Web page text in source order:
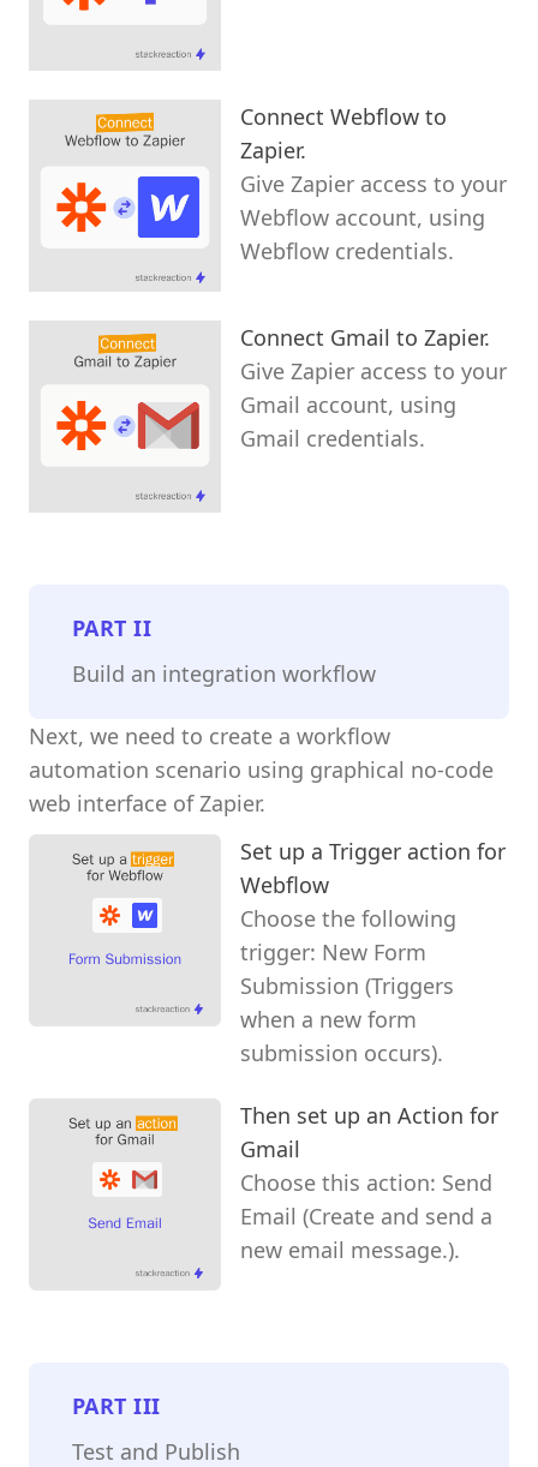
Connect Webflow to
Zapier.
Give Zapier access to your
Webflow account, using
Webflow credentials.
Connect Gmail to Zapier.
Give Zapier access to your
Gmail account, using
Gmail credentials.
PARTII
Build an integration workflow
Next, we need to create a workflow
automation scenario using graphical no-code
web interface of Zapier.
Set up a Trigger action for
Webflow
Choose the following
trigger: New Form
Submission (Triggers
when a new form
submission occurs).
Then set up an Action for
Gmail
Choose this action: Send
Email (Create and send a
new email message.).
PARTIII
Test and Publish